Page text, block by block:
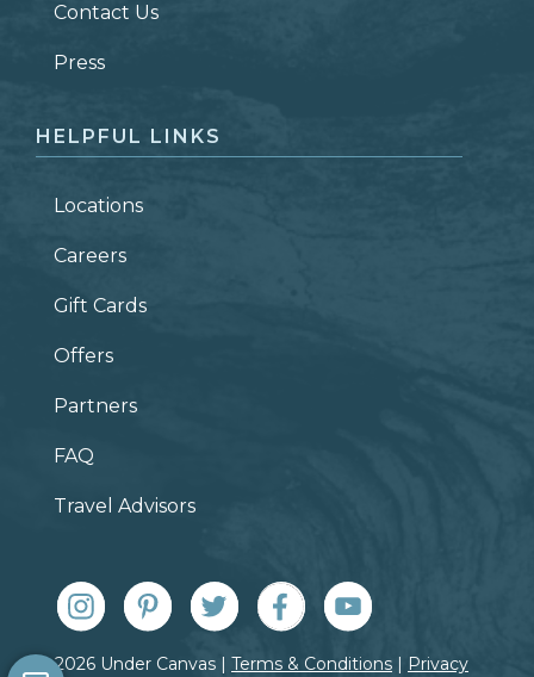
ZIP CODE
Contact Us
Press
HELPFUL LINKS
Locations
Careers
Gift Cards
Offers
Partners
FAQ
Travel Advisors
© 2026 Under Canvas | Terms & Conditions | Privacy